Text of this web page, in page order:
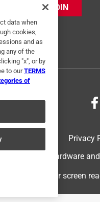
JOIN
Privacy
Ace Hardware
For screen
data when
cookies,
and as
any of the
"x", or by
to ourTERMS
of